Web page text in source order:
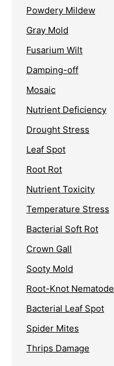
Powdery Mildew
Gray Mold
Fusarium Wilt
Damping-off
Mosaic
Nutrient Deficiency
Drought Stress
Leaf Spot
Root Rot
Nutrient Toxicity
Temperature Stress
Bacterial Soft Rot
Crown Gall
Sooty Mold
Root-Knot Nematode
Bacterial Leaf Spot
Spider Mites
Thrips Damage